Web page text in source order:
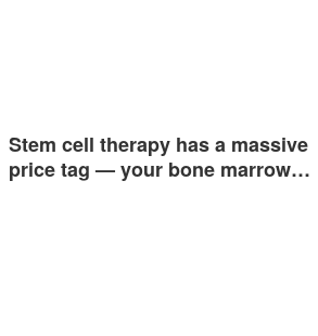
Stem cell therapy has a massive
price tag — your bone marrow…